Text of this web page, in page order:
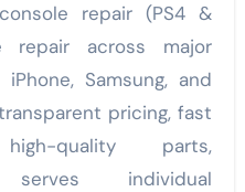
repair (PS4 &
repair across major
Samsung, and
pricing, fast
quality parts,
serves individual